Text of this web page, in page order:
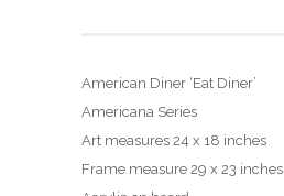
American Diner ‘Eat Diner’
Americana Series
Art measures 24 x 18 inches
Frame measure 29 x 23 inches